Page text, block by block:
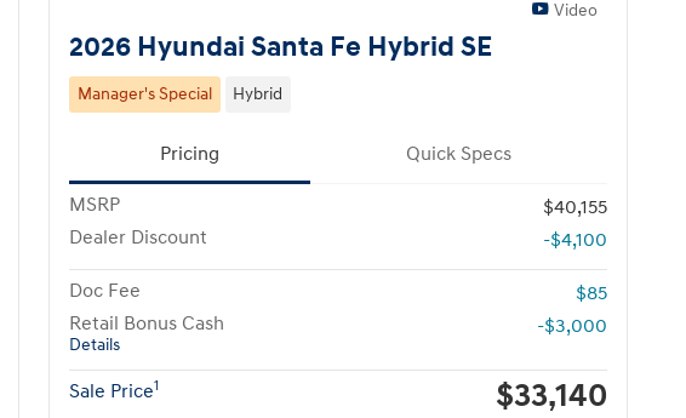
Video
2026 Hyundai Santa Fe Hybrid SE
Manager's Special Hybrid
Pricing Quick Specs
MSRP
$40,155
Dealer Discount
-$4,100
Doc Fee
$85
Retail Bonus Cash
Details
-$3,000
Sale Price1 $33,140